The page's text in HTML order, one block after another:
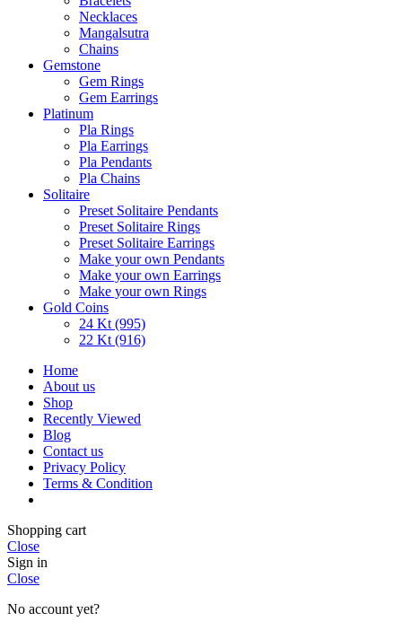
Necklaces
Mangalsutra
Chains
Gemstone
Gem Rings
Gem Earrings
Platinum
Pla Rings
Pla Earrings
Pla Pendants
Pla Chains
Solitaire
Preset Solitaire Pendants
Preset Solitaire Rings
Preset Solitaire Earrings
Make your own Pendants
Make your own Earrings
Make your own Rings
Gold Coins
24 Kt (995)
22 Kt (916)
Home
About us
Shop
Recently Viewed
Blog
Contact us
Privacy Policy
Terms & Condition
Shopping cart
Close
Sign in
Close
No account yet?